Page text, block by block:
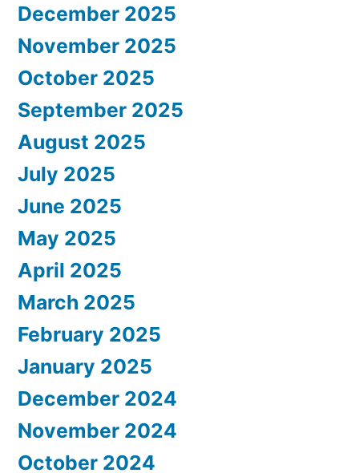
December 2025
November 2025
October 2025
September 2025
August 2025
July 2025
June 2025
May 2025
April 2025
March 2025
February 2025
January 2025
December 2024
November 2024
October 2024